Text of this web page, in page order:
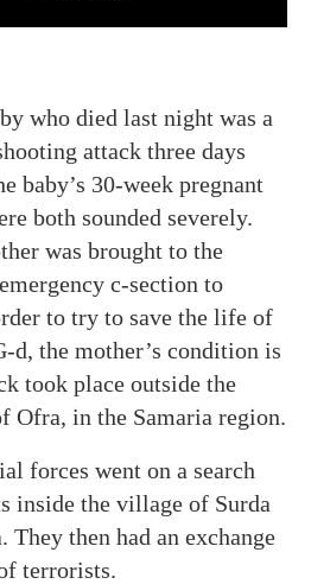
who died last night was a
attack three days
baby’s 30-week pregnant
both sounded severely.
was brought to the
c-section to
to try to save the life of
d, the mother’s condition is
took place outside the
Ofra, in the Samaria region.
forces went on a search
inside the village of Surda
They then had an exchange
terrorists.